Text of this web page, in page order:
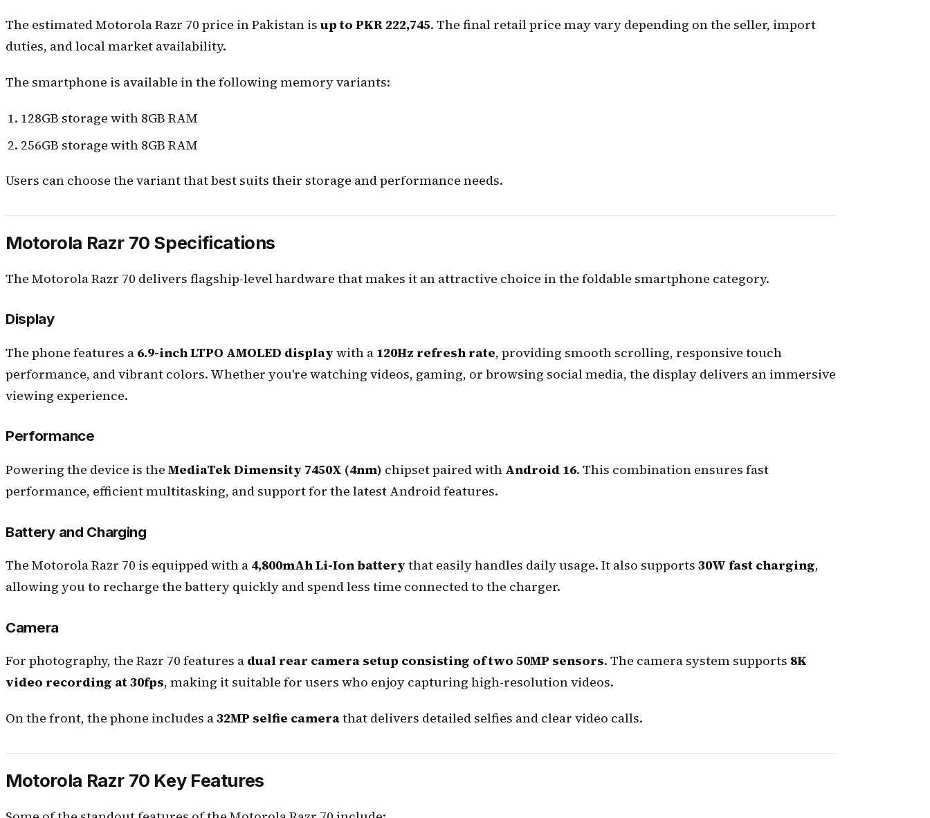
The estimated Motorola Razr 70 price in Pakistan is up to PKR 222,745. The final retail price may vary depending on the seller, import
duties, and local market availability.
The smartphone is available in the following memory variants:
128GB storage with 8GB RAM
256GB storage with 8GB RAM
Users can choose the variant that best suits their storage and performance needs.
Motorola Razr 70 Specifications
The Motorola Razr 70 delivers flagship-level hardware that makes it an attractive choice in the foldable smartphone category.
Display
The phone features a 6.9-inch LTPO AMOLED display with a 120Hz refresh rate, providing smooth scrolling, responsive touch
performance, and vibrant colors. Whether you're watching videos, gaming, or browsing social media, the display delivers an immersive
viewing experience.
Performance
Powering the device is the MediaTek Dimensity 7450X (4nm) chipset paired with Android 16. This combination ensures fast
performance, efficient multitasking, and support for the latest Android features.
Battery and Charging
The Motorola Razr 70 is equipped with a 4,800mAh Li-Ion battery that easily handles daily usage. It also supports 30W fast charging,
allowing you to recharge the battery quickly and spend less time connected to the charger.
Camera
For photography, the Razr 70 features a dual rear camera setup consisting of two 50MP sensors. The camera system supports 8K
video recording at 30fps, making it suitable for users who enjoy capturing high-resolution videos.
On the front, the phone includes a32MP selfie camerathat delivers detailed selfies and clear video calls.
Motorola Razr 70 Key Features